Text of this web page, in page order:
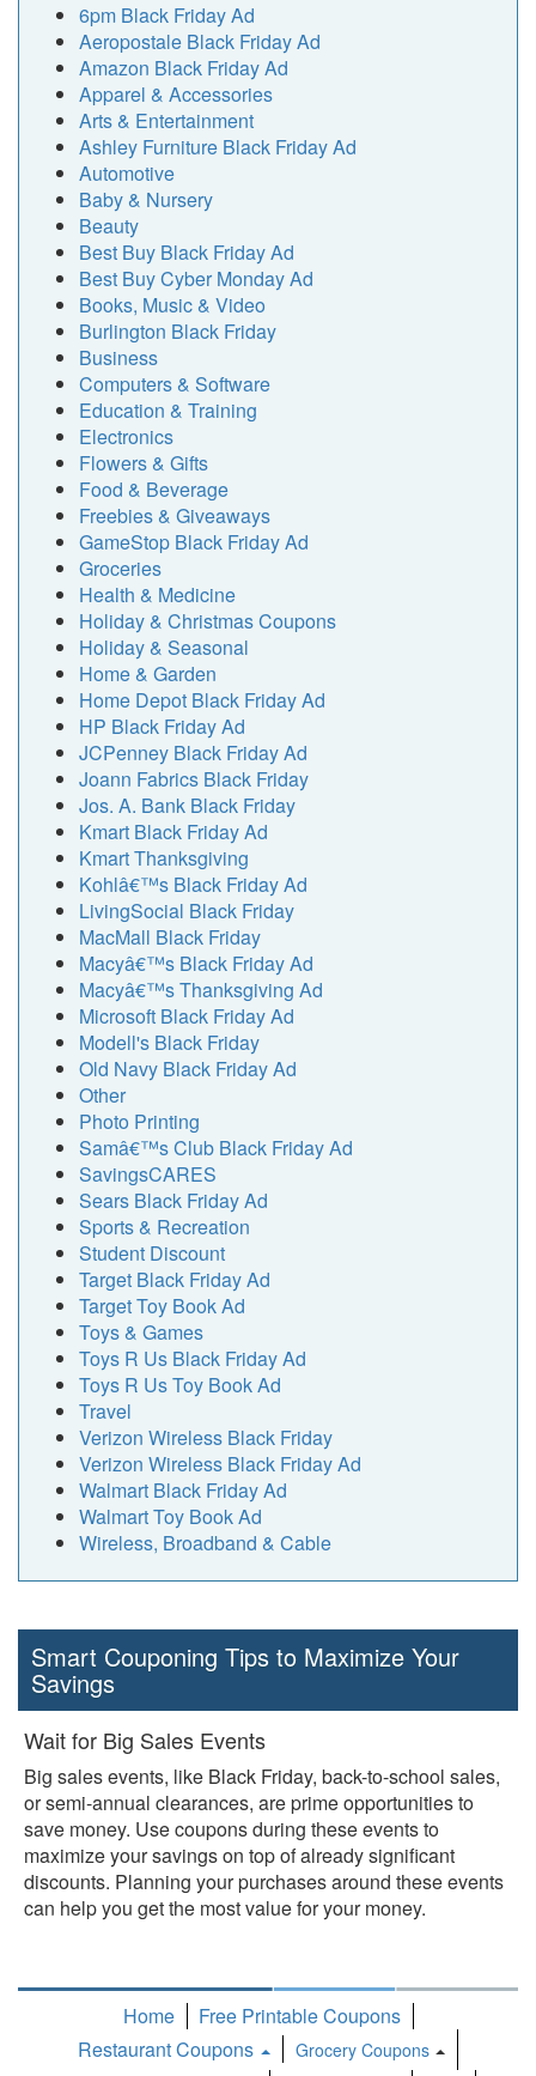
6pm Black Friday Ad
Aeropostale Black Friday Ad
Amazon Black Friday Ad
Apparel & Accessories
Arts & Entertainment
Ashley Furniture Black Friday Ad
Automotive
Baby & Nursery
Beauty
Best Buy Black Friday Ad
Best Buy Cyber Monday Ad
Books, Music & Video
Burlington Black Friday
Business
Computers & Software
Education & Training
Electronics
Flowers & Gifts
Food & Beverage
Freebies & Giveaways
GameStop Black Friday Ad
Groceries
Health & Medicine
Holiday & Christmas Coupons
Holiday & Seasonal
Home & Garden
Home Depot Black Friday Ad
HP Black Friday Ad
JCPenney Black Friday Ad
Joann Fabrics Black Friday
Jos. A. Bank Black Friday
Kmart Black Friday Ad
Kmart Thanksgiving
Kohlâ€™s Black Friday Ad
LivingSocial Black Friday
MacMall Black Friday
Macyâ€™s Black Friday Ad
Macyâ€™s Thanksgiving Ad
Microsoft Black Friday Ad
Modell's Black Friday
Old Navy Black Friday Ad
Other
Photo Printing
Samâ€™s Club Black Friday Ad
SavingsCARES
Sears Black Friday Ad
Sports & Recreation
Student Discount
Target Black Friday Ad
Target Toy Book Ad
Toys & Games
Toys R Us Black Friday Ad
Toys R Us Toy Book Ad
Travel
Verizon Wireless Black Friday
Verizon Wireless Black Friday Ad
Walmart Black Friday Ad
Walmart Toy Book Ad
Wireless, Broadband & Cable
Smart Couponing Tips to Maximize Your
Savings
Wait for Big Sales Events
Big sales events, like Black Friday, back-to-school sales,
or semi-annual clearances, are prime opportunities to
save money. Use coupons during these events to
maximize your savings on top of already significant
discounts. Planning your purchases around these events
can help you get the most value for your money.
Home
Free Printable Coupons
Restaurant Coupons
Grocery Coupons